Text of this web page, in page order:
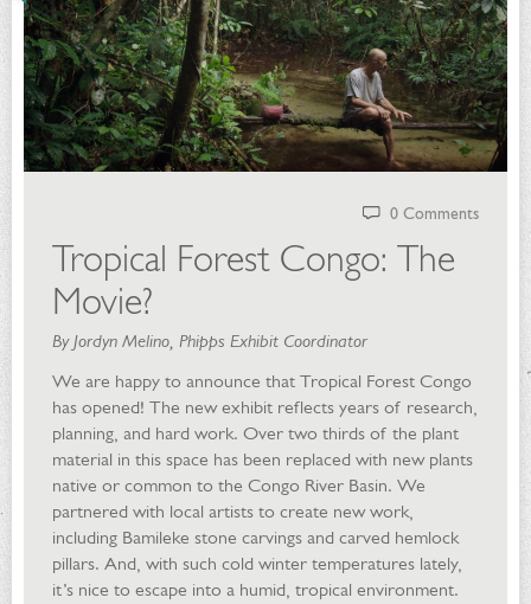
0 Comments
Tropical Forest Congo: The
Movie?
By Jordyn Melino, Phipps Exhibit Coordinator
We are happy to announce that Tropical Forest Congo
has opened! The new exhibit reflects years of research,
planning, and hard work. Over two thirds of the plant
material in this space has been replaced with new plants
native or common to the Congo River Basin. We
partnered with local artists to create new work,
including Bamileke stone carvings and carved hemlock
pillars. And, with such cold winter temperatures lately,
it’s nice to escape into a humid, tropical environment.